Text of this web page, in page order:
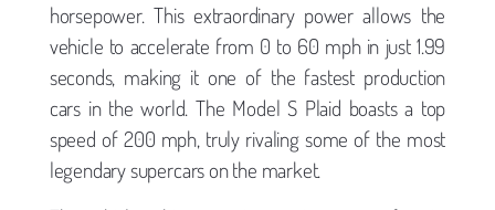
horsepower. This extraordinary power allows the
vehicle to accelerate from 0 to 60 mph in just 1.99
seconds, making it one of the fastest production
cars in the world. The Model S Plaid boasts a top
speed of 200 mph, truly rivaling some of the most
legendary supercars on the market.